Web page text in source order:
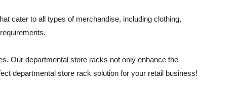
cater to all types of merchandise, including clothing,
Our departmental store racks not only enhance the
departmental store rack solution for your retail business!